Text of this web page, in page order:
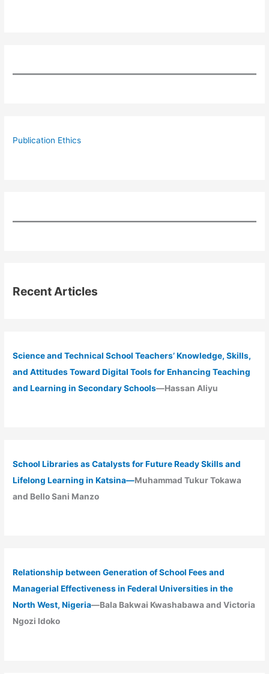
Publication Ethics
Recent Articles
Science and Technical School Teachers’ Knowledge, Skills,
and Attitudes Toward Digital Tools for Enhancing Teaching
and Learning in Secondary Schools—Hassan Aliyu
School Libraries as Catalysts for Future Ready Skills and
Lifelong Learning in Katsina—Muhammad Tukur Tokawa
and Bello Sani Manzo
Relationship between Generation of School Fees and
Managerial Effectiveness in Federal Universities in the
North West, Nigeria—Bala Bakwai Kwashabawa and Victoria
Ngozi Idoko